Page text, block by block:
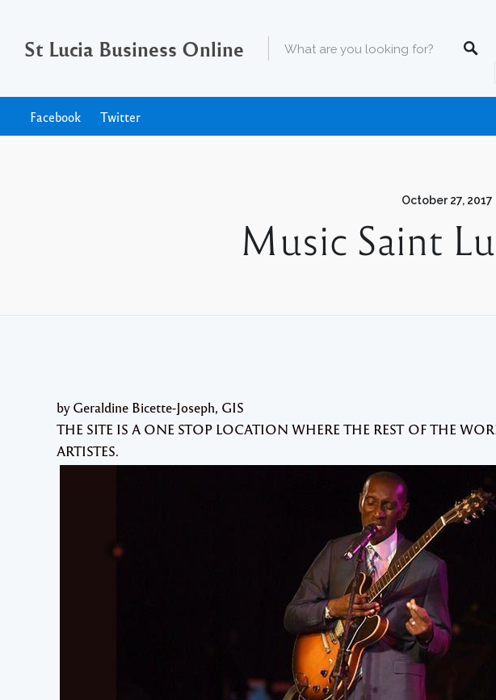
St Lucia Business Online
Facebook Twitter
October 27, 2017
Music Saint
by Geraldine Bicette-Joseph, GIS
THE SITE IS A ONE STOP LOCATION WHERE THE REST OF THE
ARTISTES.